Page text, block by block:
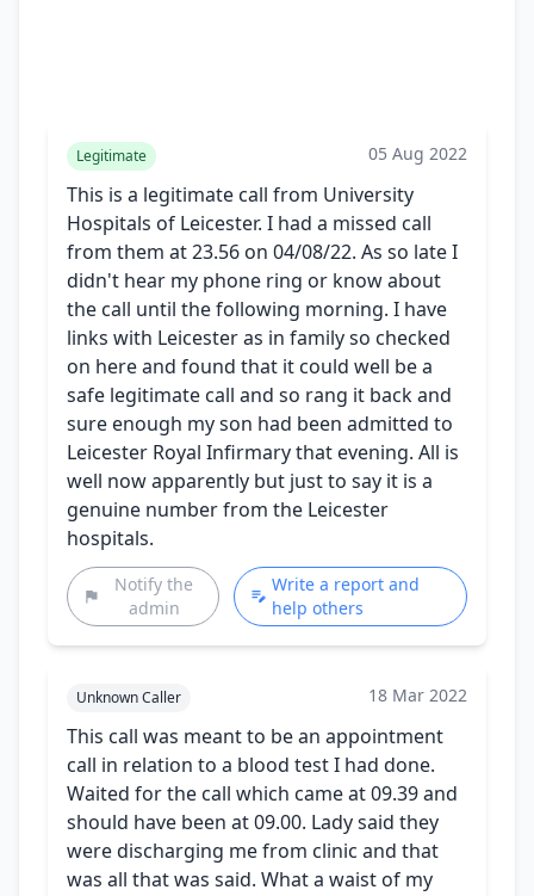
Legitimate 05 Aug 2022
This is a legitimate call from University
Hospitals of Leicester. I had a missed call
from them at 23.56 on 04/08/22. As so late I
didn't hear my phone ring or know about
the call until the following morning. I have
links with Leicester as in family so checked
on here and found that it could well be a
safe legitimate call and so rang it back and
sure enough my son had been admitted to
Leicester Royal Infirmary that evening. All is
well now apparently but just to say it is a
genuine number from the Leicester
hospitals.
Notify the
admin
Write a report and
help others
Unknown Caller 18 Mar 2022
This call was meant to be an appointment
call in relation to a blood test I had done.
Waited for the call which came at 09.39 and
should have been at 09.00. Lady said they
were discharging me from clinic and that
was all that was said. What a waist of my